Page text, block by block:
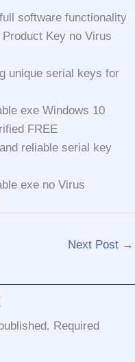
software functionality
Key no Virus
unique serial keys for
exe Windows 10
FREE
reliable serial key
exe no Virus
Next Post →
Required